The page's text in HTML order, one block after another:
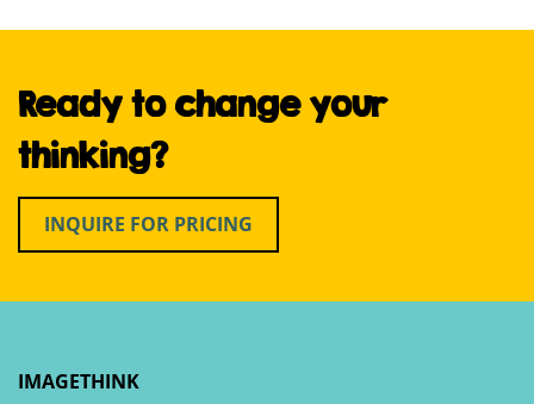
Ready to change your
thinking?
INQUIRE FOR PRICING
IMAGETHINK